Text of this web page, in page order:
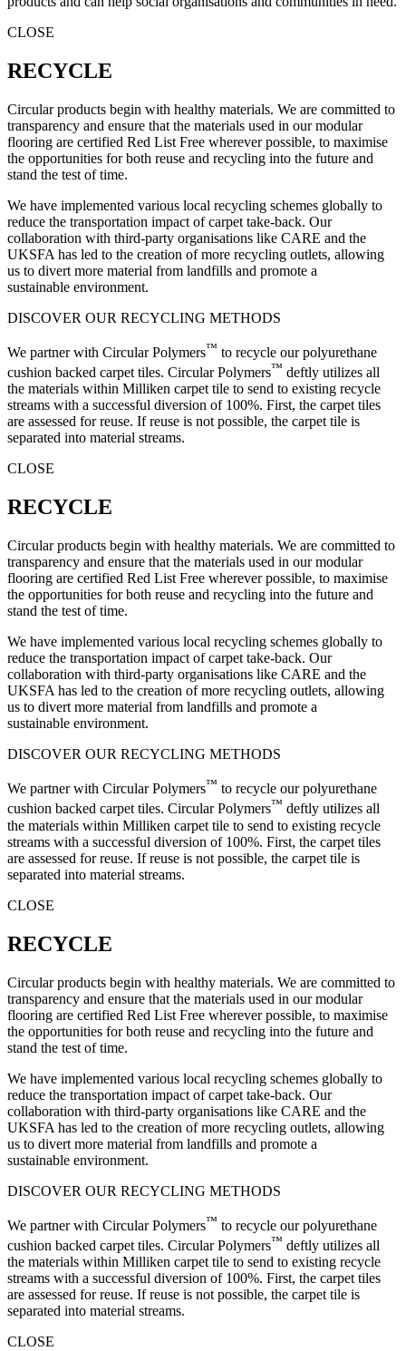
CLOSE
RECYCLE
Circular products begin with healthy materials. We are committed to
transparency and ensure that the materials used in our modular
flooring are certified Red List Free wherever possible, to maximise
the opportunities for both reuse and recycling into the future and
stand the test of time.
We have implemented various local recycling schemes globally to
reduce the transportation impact of carpet take-back. Our
collaboration with third-party organisations like CARE and the
UKSFA has led to the creation of more recycling outlets, allowing
us to divert more material from landfills and promote a
sustainable environment.
DISCOVER OUR RECYCLING METHODS
We partner with Circular Polymers™ to recycle our polyurethane
cushion backed carpet tiles. Circular Polymers™ deftly utilizes all
the materials within Milliken carpet tile to send to existing recycle
streams with a successful diversion of 100%. First, the carpet tiles
are assessed for reuse. If reuse is not possible, the carpet tile is
separated into material streams.
CLOSE
RECYCLE
Circular products begin with healthy materials. We are committed to
transparency and ensure that the materials used in our modular
flooring are certified Red List Free wherever possible, to maximise
the opportunities for both reuse and recycling into the future and
stand the test of time.
We have implemented various local recycling schemes globally to
reduce the transportation impact of carpet take-back. Our
collaboration with third-party organisations like CARE and the
UKSFA has led to the creation of more recycling outlets, allowing
us to divert more material from landfills and promote a
sustainable environment.
DISCOVER OUR RECYCLING METHODS
We partner with Circular Polymers™ to recycle our polyurethane
cushion backed carpet tiles. Circular Polymers™ deftly utilizes all
the materials within Milliken carpet tile to send to existing recycle
streams with a successful diversion of 100%. First, the carpet tiles
are assessed for reuse. If reuse is not possible, the carpet tile is
separated into material streams.
CLOSE
RECYCLE
Circular products begin with healthy materials. We are committed to
transparency and ensure that the materials used in our modular
flooring are certified Red List Free wherever possible, to maximise
the opportunities for both reuse and recycling into the future and
stand the test of time.
We have implemented various local recycling schemes globally to
reduce the transportation impact of carpet take-back. Our
collaboration with third-party organisations like CARE and the
UKSFA has led to the creation of more recycling outlets, allowing
us to divert more material from landfills and promote a
sustainable environment.
DISCOVER OUR RECYCLING METHODS
We partner with Circular Polymers™ to recycle our polyurethane
cushion backed carpet tiles. Circular Polymers™ deftly utilizes all
the materials within Milliken carpet tile to send to existing recycle
streams with a successful diversion of 100%. First, the carpet tiles
are assessed for reuse. If reuse is not possible, the carpet tile is
separated into material streams.
CLOSE